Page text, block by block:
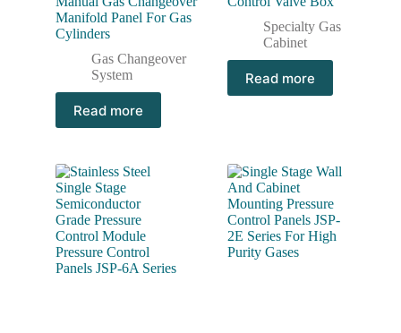
Manifold Panel For Gas
Cylinders
Gas Changeover
System
Read more
Specialty Gas
Cabinet
Read more